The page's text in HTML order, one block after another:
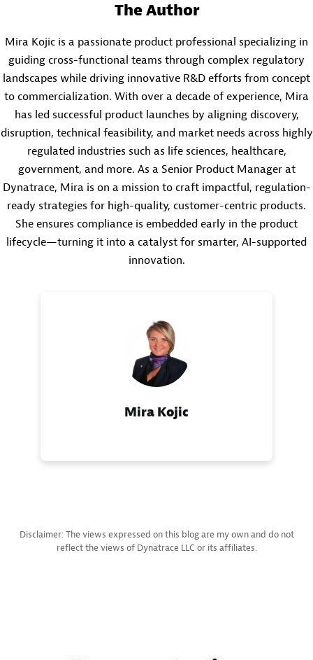
Mira Kojic
The Author
Mira Kojic is a passionate product professional specializing in
guiding cross-functional teams through complex regulatory
landscapes while driving innovative R&D efforts from concept
to commercialization. With over a decade of experience, Mira
has led successful product launches by aligning discovery,
disruption, technical feasibility, and market needs across highly
regulated industries such as life sciences, healthcare,
government, and more. As a Senior Product Manager at
Dynatrace, Mira is on a mission to craft impactful, regulation-
ready strategies for high-quality, customer-centric products.
She ensures compliance is embedded early in the product
lifecycle—turning it into a catalyst for smarter, AI-supported
innovation.
Disclaimer: The views expressed on this blog are my own and do not
reflect the views of Dynatrace LLC or its affiliates.